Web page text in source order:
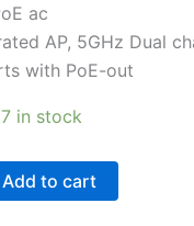
ac
AP, 5GHz Dual
with PoE-out
7 in stock
Add to cart